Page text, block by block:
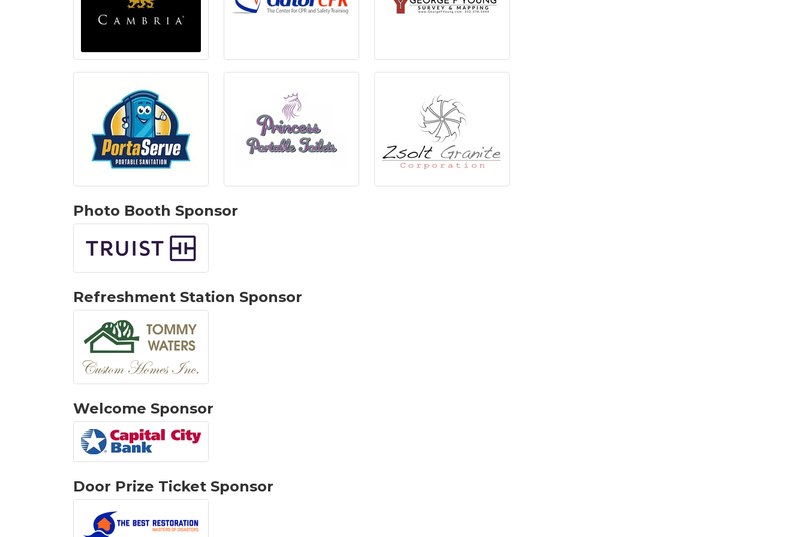
Photo Booth Sponsor
Refreshment Station Sponsor
Welcome Sponsor
Door Prize Ticket Sponsor